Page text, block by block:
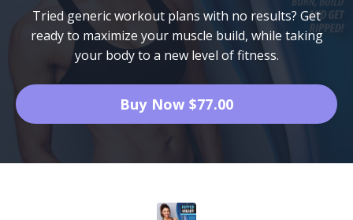
Tried generic workout plans with no results? Get
ready to maximize your muscle build, while taking
your body to a new level of fitness.
Buy Now $77.00